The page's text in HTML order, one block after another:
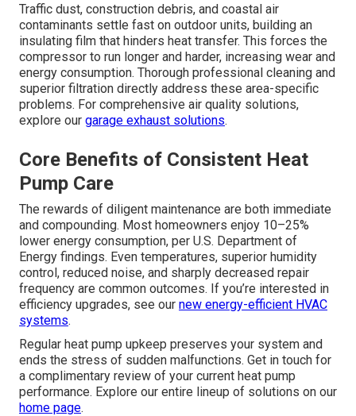
Traffic dust, construction debris, and coastal air
contaminants settle fast on outdoor units, building an
insulating film that hinders heat transfer. This forces the
compressor to run longer and harder, increasing wear and
energy consumption. Thorough professional cleaning and
superior filtration directly address these area-specific
problems. For comprehensive air quality solutions,
explore our garage exhaust solutions.
Core Benefits of Consistent Heat
Pump Care
The rewards of diligent maintenance are both immediate
and compounding. Most homeowners enjoy 10–25%
lower energy consumption, per U.S. Department of
Energy findings. Even temperatures, superior humidity
control, reduced noise, and sharply decreased repair
frequency are common outcomes. If you’re interested in
efficiency upgrades, see our new energy-efficient HVAC
systems.
Regular heat pump upkeep preserves your system and
ends the stress of sudden malfunctions. Get in touch for
a complimentary review of your current heat pump
performance. Explore our entire lineup of solutions on our
home page.